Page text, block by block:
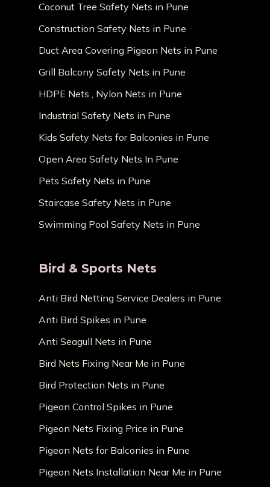
Coconut Tree Safety Nets in Pune
Construction Safety Nets in Pune
Duct Area Covering Pigeon Nets in Pune
Grill Balcony Safety Nets in Pune
HDPE Nets , Nylon Nets in Pune
Industrial Safety Nets in Pune
Kids Safety Nets for Balconies in Pune
Open Area Safety Nets In Pune
Pets Safety Nets in Pune
Staircase Safety Nets in Pune
Swimming Pool Safety Nets in Pune
Bird & Sports Nets
Anti Bird Netting Service Dealers in Pune
Anti Bird Spikes in Pune
Anti Seagull Nets in Pune
Bird Nets Fixing Near Me in Pune
Bird Protection Nets in Pune
Pigeon Control Spikes in Pune
Pigeon Nets Fixing Price in Pune
Pigeon Nets for Balconies in Pune
Pigeon Nets Installation Near Me in Pune